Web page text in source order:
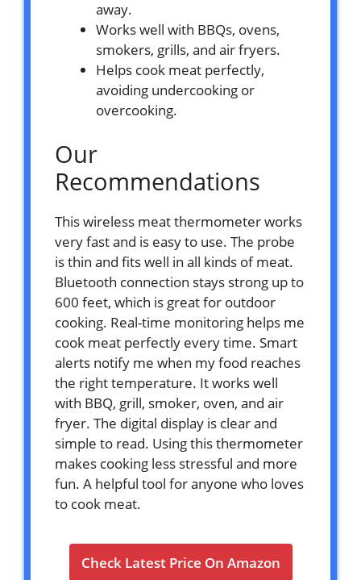
away.
Works well with BBQs, ovens,
smokers, grills, and air fryers.
Helps cook meat perfectly,
avoiding undercooking or
overcooking.
Our
Recommendations
This wireless meat thermometer works
very fast and is easy to use. The probe
is thin and fits well in all kinds of meat.
Bluetooth connection stays strong up to
600 feet, which is great for outdoor
cooking. Real-time monitoring helps me
cook meat perfectly every time. Smart
alerts notify me when my food reaches
the right temperature. It works well
with BBQ, grill, smoker, oven, and air
fryer. The digital display is clear and
simple to read. Using this thermometer
makes cooking less stressful and more
fun. A helpful tool for anyone who loves
to cook meat.
Check Latest Price On Amazon